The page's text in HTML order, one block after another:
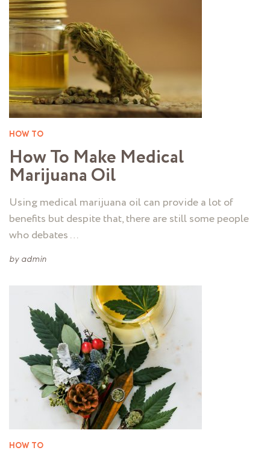
HOW TO
How To Make Medical
Marijuana Oil
Using medical marijuana oil can provide a lot of
benefits but despite that, there are still some people
who debates …
by admin
HOW TO